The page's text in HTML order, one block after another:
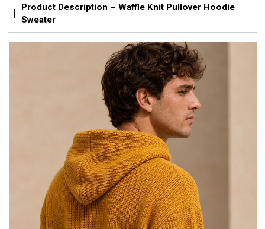
Product Description – Waffle Knit Pullover Hoodie
Sweater